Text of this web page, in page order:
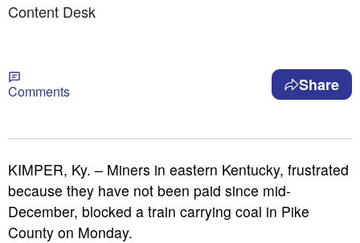
Content Desk
Comments Share
KIMPER, Ky. – Miners in eastern Kentucky, frustrated
because they have not been paid since mid-
December, blocked a train carrying coal in Pike
County on Monday.